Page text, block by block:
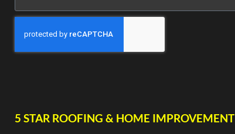
5 STAR ROOFING & HOME IMPROVEMENT